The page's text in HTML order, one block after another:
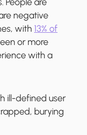
negative
with 13% of
or more
with a
ill-defined user
burying